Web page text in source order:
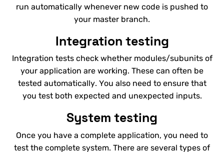
run automatically whenever new code is pushed to
your master branch.
Integration testing
Integration tests check whether modules/subunits of
your application are working. These can often be
tested automatically. You also need to ensure that
you test both expected and unexpected inputs.
System testing
Once you have a complete application, you need to
test the complete system. There are several types of